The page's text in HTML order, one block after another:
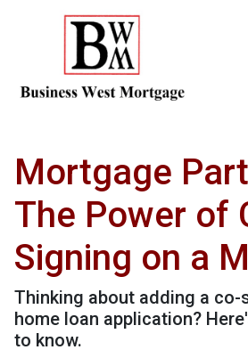
Mortgage
The Power of
Signing on a
Thinking about adding a co-
home loan application?
to know.